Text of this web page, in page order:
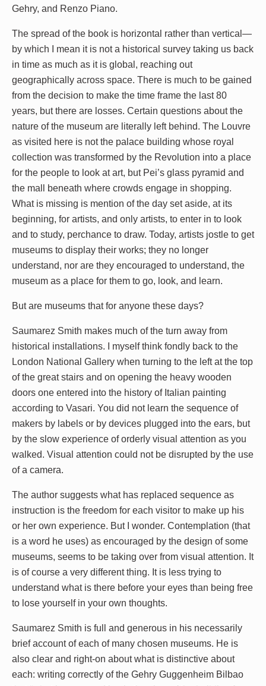
Gehry, and Renzo Piano.
The spread of the book is horizontal rather than vertical—
by which I mean it is not a historical survey taking us back
in time as much as it is global, reaching out
geographically across space. There is much to be gained
from the decision to make the time frame the last 80
years, but there are losses. Certain questions about the
nature of the museum are literally left behind. The Louvre
as visited here is not the palace building whose royal
collection was transformed by the Revolution into a place
for the people to look at art, but Pei’s glass pyramid and
the mall beneath where crowds engage in shopping.
What is missing is mention of the day set aside, at its
beginning, for artists, and only artists, to enter in to look
and to study, perchance to draw. Today, artists jostle to get
museums to display their works; they no longer
understand, nor are they encouraged to understand, the
museum as a place for them to go, look, and learn.
But are museums that for anyone these days?
Saumarez Smith makes much of the turn away from
historical installations. I myself think fondly back to the
London National Gallery when turning to the left at the top
of the great stairs and on opening the heavy wooden
doors one entered into the history of Italian painting
according to Vasari. You did not learn the sequence of
makers by labels or by devices plugged into the ears, but
by the slow experience of orderly visual attention as you
walked. Visual attention could not be disrupted by the use
of a camera.
The author suggests what has replaced sequence as
instruction is the freedom for each visitor to make up his
or her own experience. But I wonder. Contemplation (that
is a word he uses) as encouraged by the design of some
museums, seems to be taking over from visual attention. It
is of course a very different thing. It is less trying to
understand what is there before your eyes than being free
to lose yourself in your own thoughts.
Saumarez Smith is full and generous in his necessarily
brief account of each of many chosen museums. He is
also clear and right-on about what is distinctive about
each: writing correctly of the Gehry Guggenheim Bilbao